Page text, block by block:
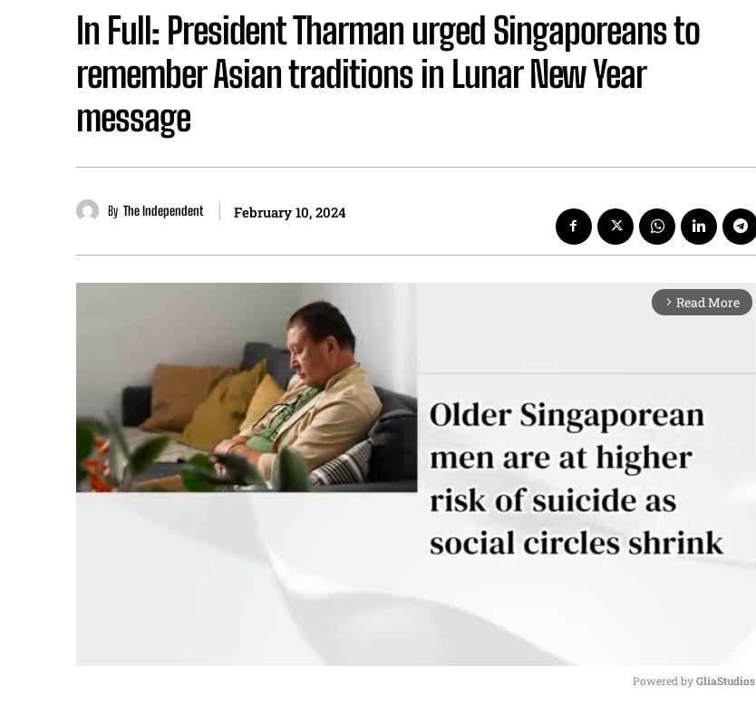
In Full: President Tharman urged Singaporeans to
remember Asian traditions in Lunar New Year
message
By The Independent February 10, 2024
arrow_forward_ios Read More
Powered by GliaStudios